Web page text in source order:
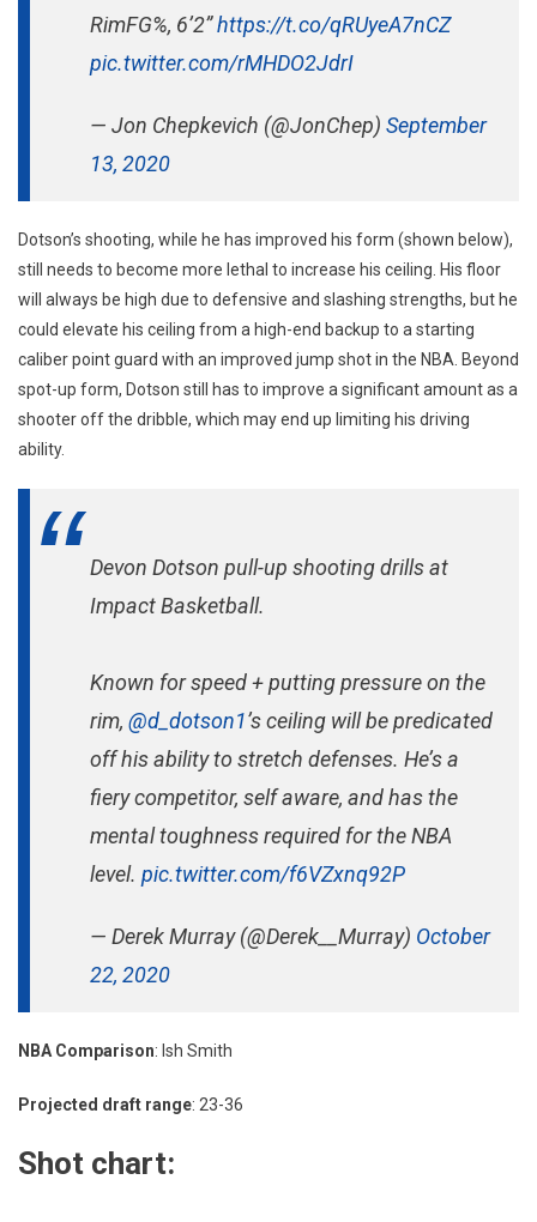
RimFG%, 6’2”https://t.co/qRUyeA7nCZ
pic.twitter.com/rMHDO2JdrI
— Jon Chepkevich (@JonChep) September
13, 2020
Dotson’s shooting, while he has improved his form (shown below),
still needs to become more lethal to increase his ceiling. His floor
will always be high due to defensive and slashing strengths, but he
could elevate his ceiling from a high-end backup to a starting
caliber point guard with an improved jump shot in the NBA. Beyond
spot-up form, Dotson still has to improve a significant amount as a
shooter off the dribble, which may end up limiting his driving
ability.
Devon Dotson pull-up shooting drills at
Impact Basketball.
Known for speed + putting pressure on the
rim, @d_dotson1’s ceiling will be predicated
off his ability to stretch defenses. He’s a
fiery competitor, self aware, and has the
mental toughness required for the NBA
level. pic.twitter.com/f6VZxnq92P
— Derek Murray (@Derek__Murray) October
22, 2020
NBA Comparison: Ish Smith
Projected draft range: 23-36
Shot chart: